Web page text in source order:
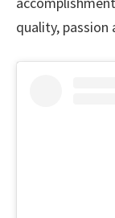
quality, passion